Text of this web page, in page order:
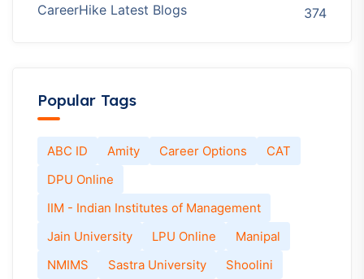
CareerHike Latest Blogs 374
Popular Tags
ABC ID Amity Career Options
CAT
DPU Online
IIM - Indian Institutes of Management
Jain University
LPU Online
Manipal
NMIMS
Sastra University
Shoolini